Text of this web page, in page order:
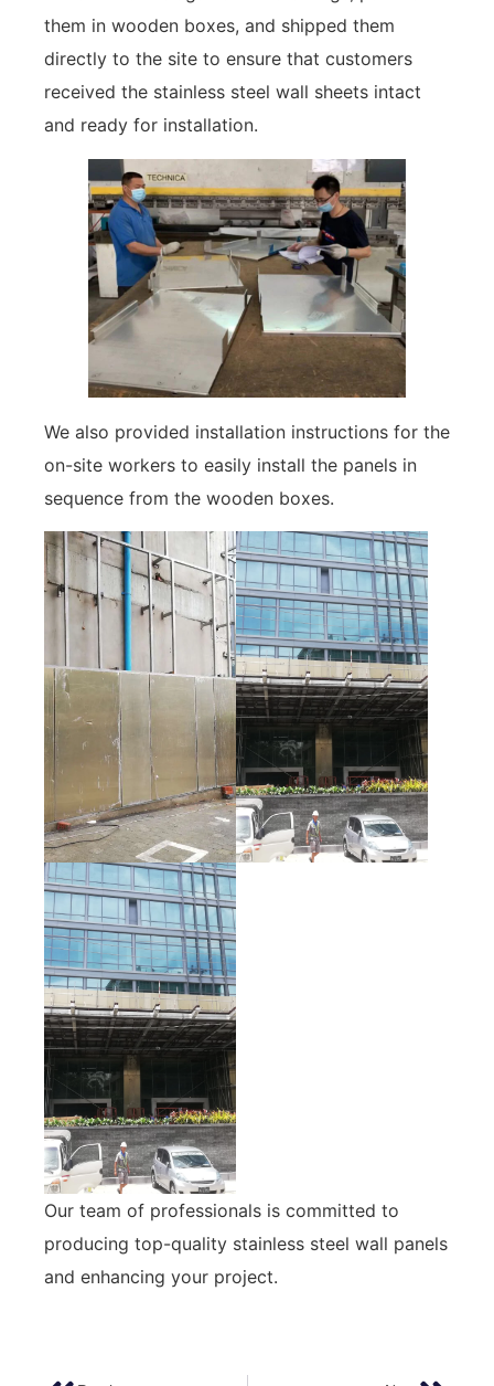
them in wooden boxes, and shipped them
directly to the site to ensure that customers
received the stainless steel wall sheets intact
and ready for installation.
We also provided installation instructions for the
on-site workers to easily install the panels in
sequence from the wooden boxes.
Our team of professionals is committed to
producing top-quality stainless steel wall panels
and enhancing your project.